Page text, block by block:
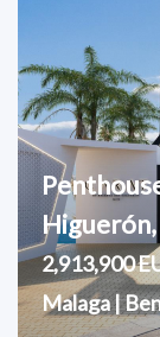
2,913,900
Malaga |